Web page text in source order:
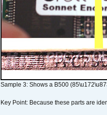
Sample 3: Shows a B500
Key Point: Because these parts are